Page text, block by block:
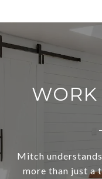
Mitch
more than just a